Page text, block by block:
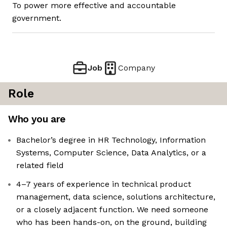
To power more effective and accountable
government.
Job Company
Role
Who you are
Bachelor’s degree in HR Technology, Information
Systems, Computer Science, Data Analytics, or a
related field
4–7 years of experience in technical product
management, data science, solutions architecture,
or a closely adjacent function. We need someone
who has been hands-on, on the ground, building